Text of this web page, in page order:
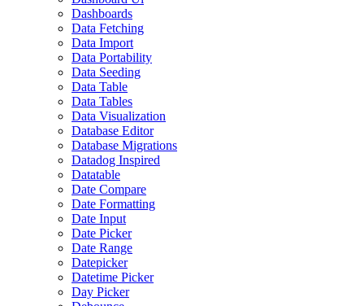
Dashboards
Data Fetching
Data Import
Data Portability
Data Seeding
Data Table
Data Tables
Data Visualization
Database Editor
Database Migrations
Datadog Inspired
Datatable
Date Compare
Date Formatting
Date Input
Date Picker
Date Range
Datepicker
Datetime Picker
Day Picker